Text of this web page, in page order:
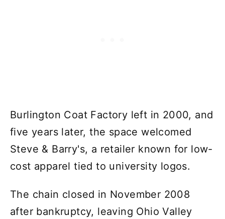
Burlington Coat Factory left in 2000, and
five years later, the space welcomed
Steve & Barry's, a retailer known for low-
cost apparel tied to university logos.
The chain closed in November 2008
after bankruptcy, leaving Ohio Valley